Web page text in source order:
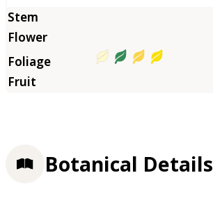
Botanical Details